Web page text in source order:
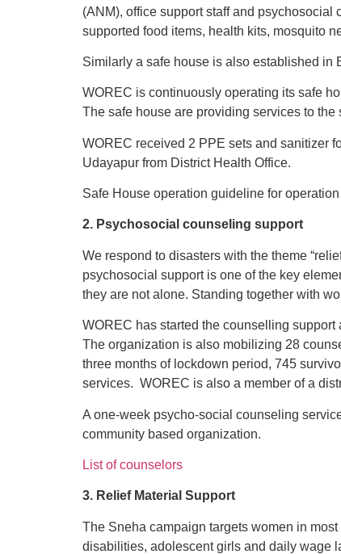
(ANM), office support staff and
supported food items, health kits, mosquito
Similarly a safe house is also established in
WOREC is continuously operating its safe
The safe house are providing services to
WOREC received 2 PPE sets and sanitizer
Udayapur from District Health Office.
Safe House operation guideline for
2. Psychosocial counseling support
We respond to disasters with the theme
psychosocial support is one of the key
they are not alone. Standing together with
WOREC has started the counselling
The organization is also mobilizing 28
three months of lockdown period, 745
services. WOREC is also a member of a
A one-week psycho-social counseling
community based organization.
List of counselors
3. Relief Material Support
The Sneha campaign targets women in
disabilities, adolescent girls and daily wage